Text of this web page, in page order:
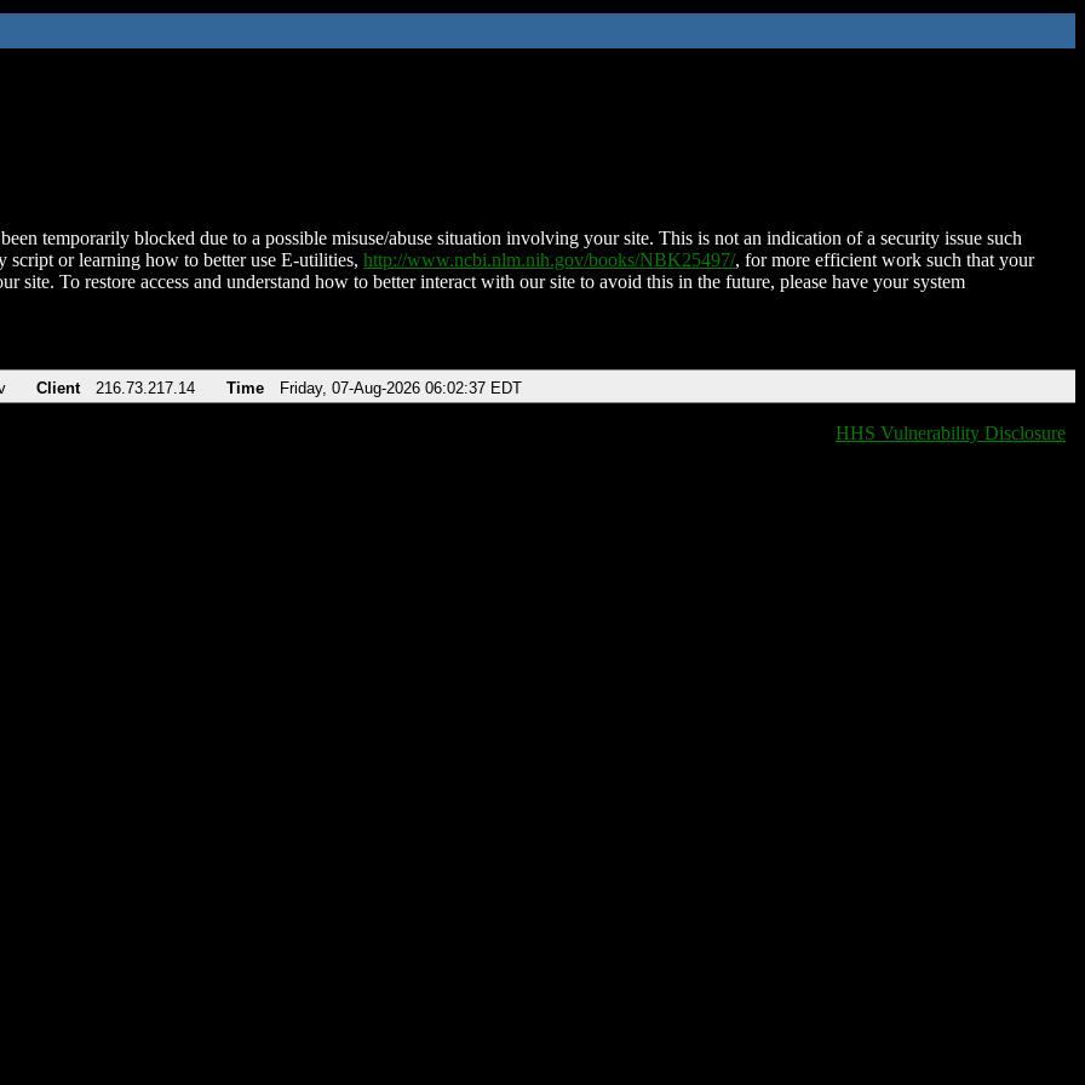
temporarily blocked due to a possible misuse/abuse situation involving your site. This is not an indication of a security issue such
script or learning how to better use E-utilities, http://www.ncbi.nlm.nih.gov/books/NBK25497/, for more efficient work such that your
site. To restore access and understand how to better interact with our site to avoid this in the future, please have your system
Client 216.73.217.14 Time Friday, 07-Aug-2026 06:02:37 EDT
HHS Vulnerability Disclosure